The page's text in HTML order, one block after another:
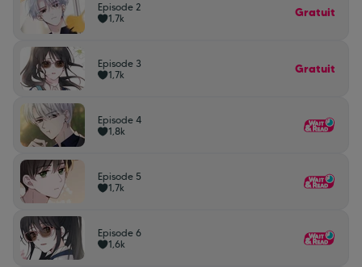
Episode 2
1,7k
Gratuit
Episode 3
1,7k
Gratuit
Episode 4
1,8k
Episode 5
1,7k
Episode 6
1,6k